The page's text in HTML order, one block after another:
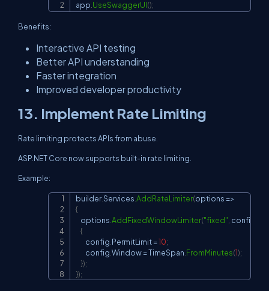
app.UseSwaggerUI();
Benefits:
Interactive API testing
Better API understanding
Faster integration
Improved developer productivity
13. Implement Rate Limiting
Rate limiting protects APIs from abuse.
ASP.NET Core now supports built-in rate limiting.
Example:
builder.Services.AddRateLimiter(options =>
{
    options
.AddFixedWindowLimiter("fixed", config
{
        config
.PermitLimit =10;
        config
.Window = TimeSpan.FromMinutes(1);
});
});
Copy